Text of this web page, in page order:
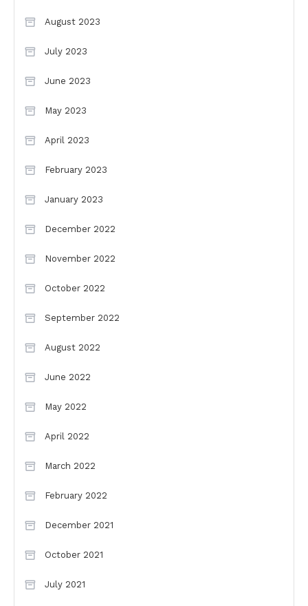
August 2023
July 2023
June 2023
May 2023
April 2023
February 2023
January 2023
December 2022
November 2022
October 2022
September 2022
August 2022
June 2022
May 2022
April 2022
March 2022
February 2022
December 2021
October 2021
July 2021